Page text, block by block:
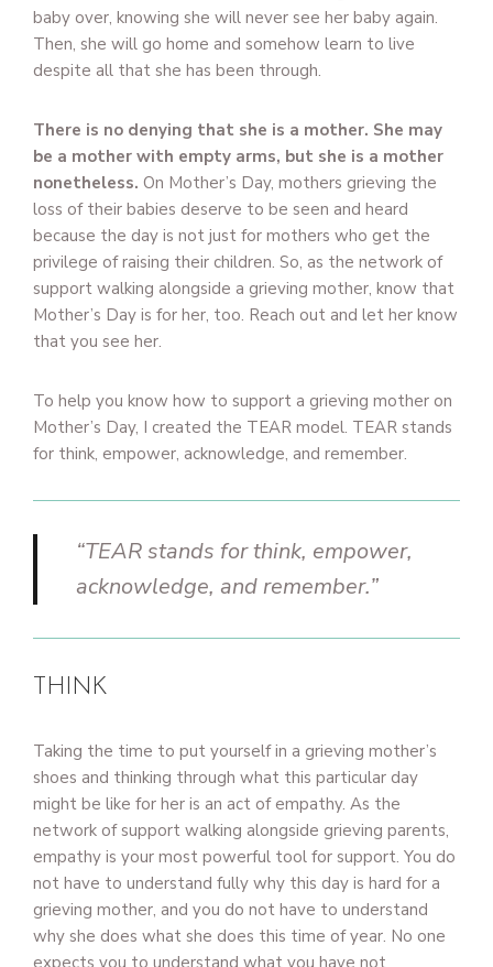
baby over, knowing she will never see her baby again.
Then, she will go home and somehow learn to live
despite all that she has been through.
There is no denying that she is a mother. She may
be a mother with empty arms, but she is a mother
nonetheless. On Mother’s Day, mothers grieving the
loss of their babies deserve to be seen and heard
because the day is not just for mothers who get the
privilege of raising their children. So, as the network of
support walking alongside a grieving mother, know that
Mother’s Day is for her, too. Reach out and let her know
that you see her.
To help you know how to support a grieving mother on
Mother’s Day, I created the TEAR model. TEAR stands
for think, empower, acknowledge, and remember.
“TEAR stands for think, empower,
acknowledge, and remember.”
THINK
Taking the time to put yourself in a grieving mother’s
shoes and thinking through what this particular day
might be like for her is an act of empathy. As the
network of support walking alongside grieving parents,
empathy is your most powerful tool for support. You do
not have to understand fully why this day is hard for a
grieving mother, and you do not have to understand
why she does what she does this time of year. No one